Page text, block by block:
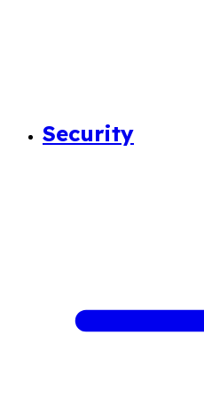
Security